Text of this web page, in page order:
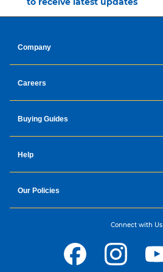
Company
Careers
Buying Guides
Help
Our Policies
Connect with Us